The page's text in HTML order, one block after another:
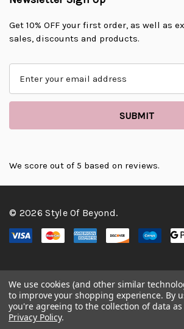
Get 10% OFF your first order, as well as
sales, discounts and products.
a
d
s
We score out of 5 based on reviews.
© 2026 Style Of Beyond.
We use cookies (and other similar
to improve your shopping experience. By
you're agreeing to the collection of data
Privacy Policy.